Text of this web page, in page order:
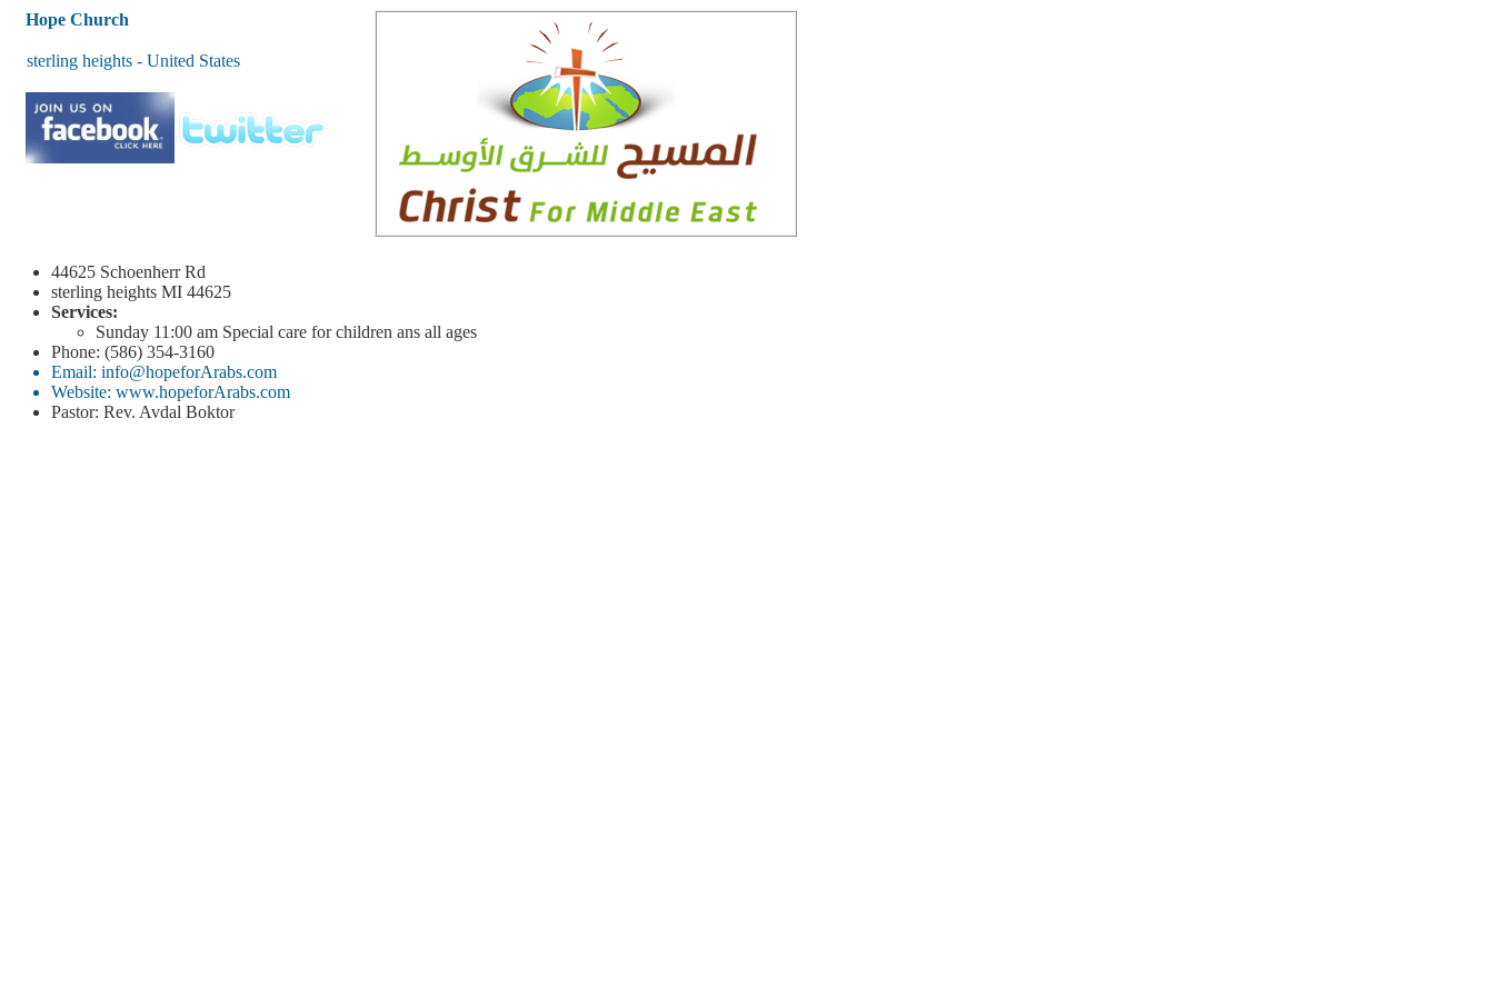
Hope Church
sterling heights - United States
44625 Schoenherr Rd
sterling heights MI 44625
Services:
Sunday 11:00 am Special care for children ans all ages
Phone: (586) 354-3160
Email: info@hopeforArabs.com
Website: www.hopeforArabs.com
Pastor: Rev. Avdal Boktor